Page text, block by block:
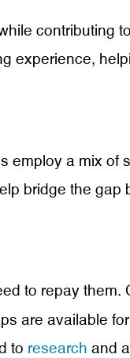
contributing
experience,
employ a mix of
bridge the gap
to repay them.
are available
to research and